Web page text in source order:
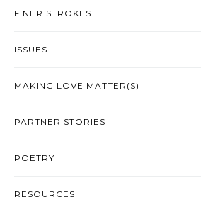
FINER STROKES
ISSUES
MAKING LOVE MATTER(S)
PARTNER STORIES
POETRY
RESOURCES